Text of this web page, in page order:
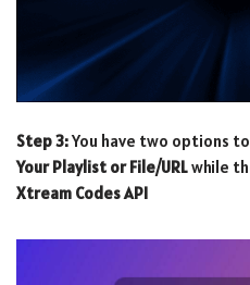
Step 3:You have two options
Your Playlist or File/URLwhile
Xtream Codes API